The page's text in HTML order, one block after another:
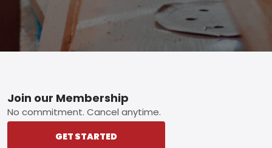
Footer
Join our Membership
No commitment. Cancel anytime.
GET STARTED